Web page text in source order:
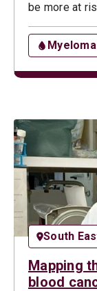
be more at
Myeloma
South
Mapping
blood